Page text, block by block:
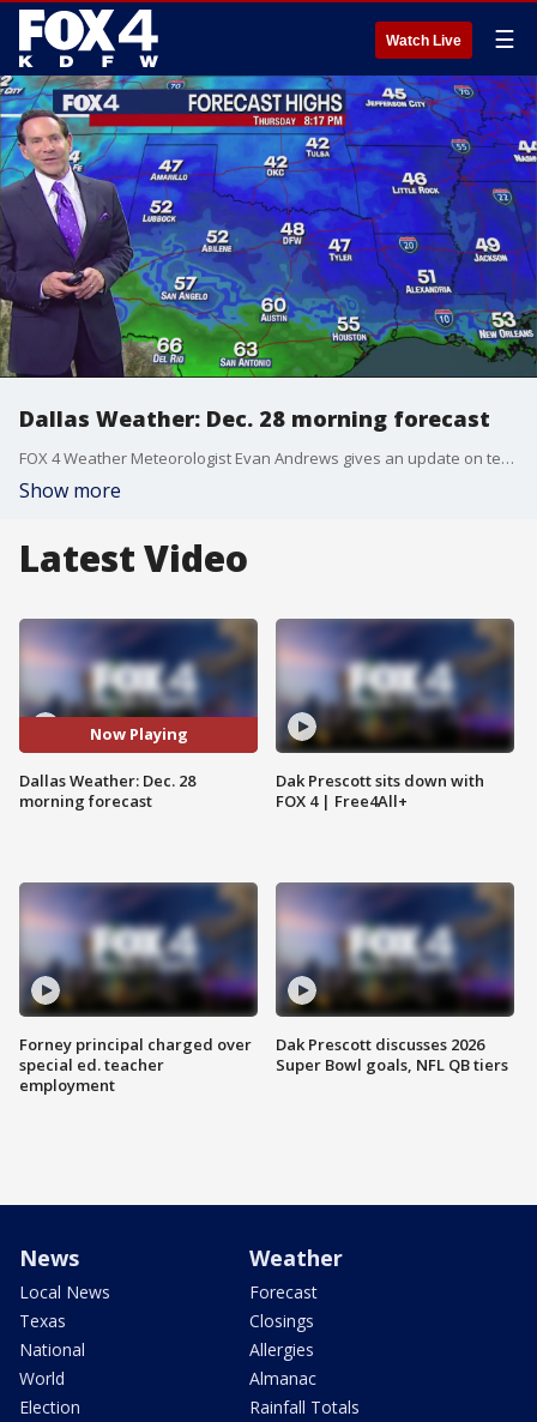
Watch Live ☰
Dallas Weather: Dec. 28 morning forecast
FOX 4 Weather Meteorologist Evan Andrews gives an update on temperatures later this week and over the holiday weekend.
Show more
Latest Video
Now Playing
Dallas Weather: Dec. 28
morning forecast
Forney principal charged over
special ed. teacher
employment
Dak Prescott sits down with
FOX 4 | Free4All+
Dak Prescott discusses 2026
Super Bowl goals, NFL QB tiers
News
Local News
Texas
National
World
Election
Weather
Forecast
Closings
Allergies
Almanac
Rainfall Totals